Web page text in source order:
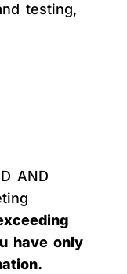
testing,
AND
have only